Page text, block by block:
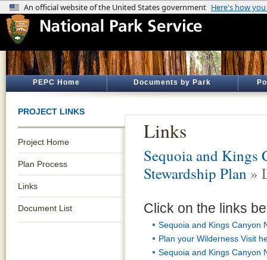
PEPC Home Documents by Park
PROJECT LINKS
Project Home
Plan Process
Links
Document List
Links
Sequoia and Kings
Stewardship Plan »
Click on the links
Sequoia and Kings Canyon
Plan your Wilderness Visit
Sequoia and Kings Canyon